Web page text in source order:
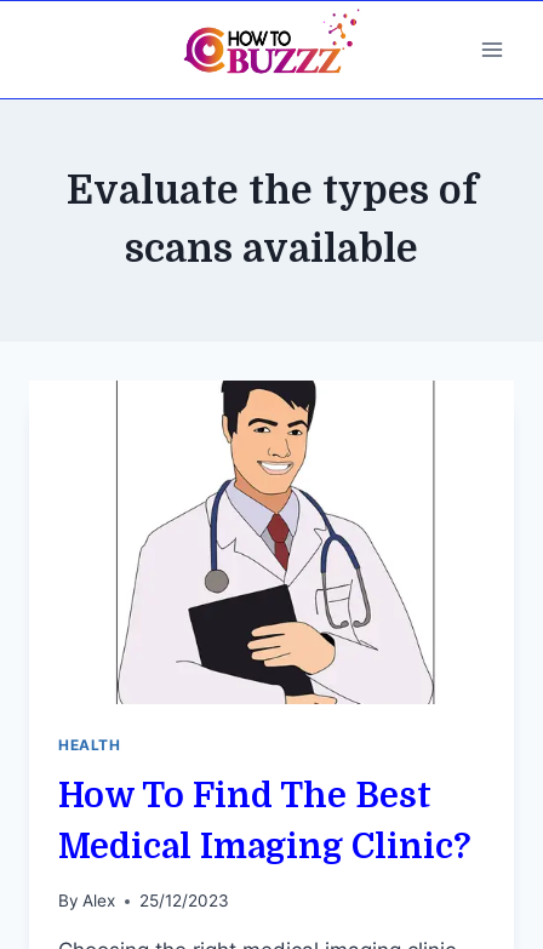
Evaluate the types of
scans available
HEALTH
How To Find The Best
Medical Imaging Clinic?
By Alex 25/12/2023